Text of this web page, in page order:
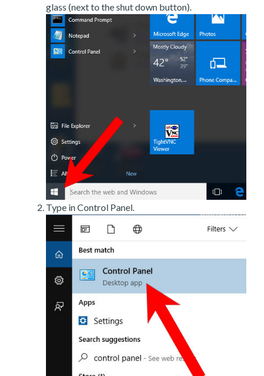
glass (next to the shut down button).
Type in Control Panel.